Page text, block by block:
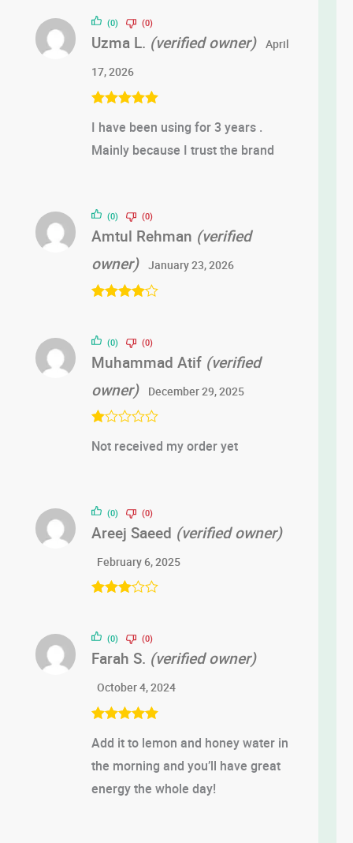
of 5
Uzma L. (verified owner)
April
17, 2026
I have been using for 3 years .
Mainly because I trust the brand
(0) (0)
Amtul Rehman (verified
owner)
January 23, 2026
(0) (0)
at
of
Muhammad Atif (verified
owner)
December 29, 2025
Not received my order yet
(0) (0)
Areej Saeed (verified owner)
February 6, 2025
(0) (0)
of 5
Farah S. (verified owner)
October 4, 2024
Add it to lemon and honey water in
the morning and you’ll have great
energy the whole day!
(0) (0)